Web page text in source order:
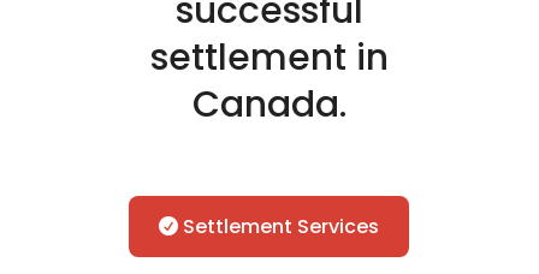
successful
settlement in
Canada.
Settlement Services